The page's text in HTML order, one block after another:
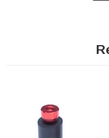
Package includes
For measurements,